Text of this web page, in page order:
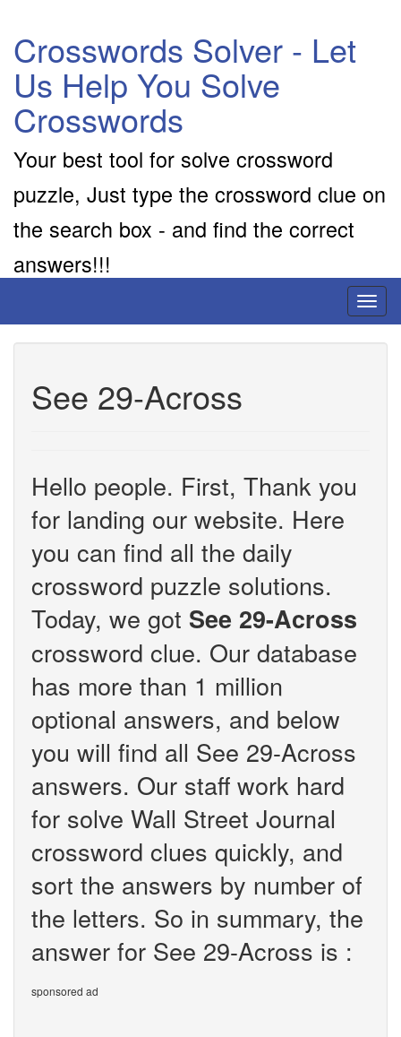
Crosswords Solver - Let
Us Help You Solve
Crosswords
Your best tool for solve crossword
puzzle, Just type the crossword clue on
the search box - and find the correct
answers!!!
See 29-Across
Hello people. First, Thank you
for landing our website. Here
you can find all the daily
crossword puzzle solutions.
Today, we got See 29-Across
crossword clue. Our database
has more than 1 million
optional answers, and below
you will find all See 29-Across
answers. Our staff work hard
for solve Wall Street Journal
crossword clues quickly, and
sort the answers by number of
the letters. So in summary, the
answer for See 29-Across is :
sponsored ad